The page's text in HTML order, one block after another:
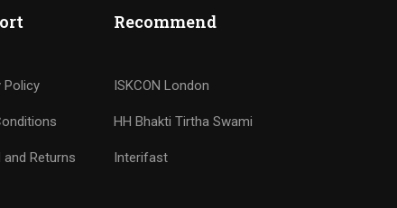
Policy
and Returns
Recommend
ISKCON London
HH Bhakti Tirtha Swami
Interifast